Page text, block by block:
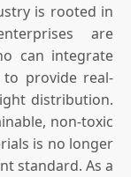
is rooted in
are
can integrate
provide real-
distribution.
non-toxic
is no longer
standard. As a